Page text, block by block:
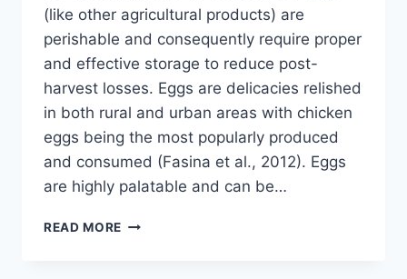
(like other agricultural products) are
perishable and consequently require proper
and effective storage to reduce post-
harvest losses. Eggs are delicacies relished
in both rural and urban areas with chicken
eggs being the most popularly produced
and consumed (Fasina et al., 2012). Eggs
are highly palatable and can be…
READ MORE THE